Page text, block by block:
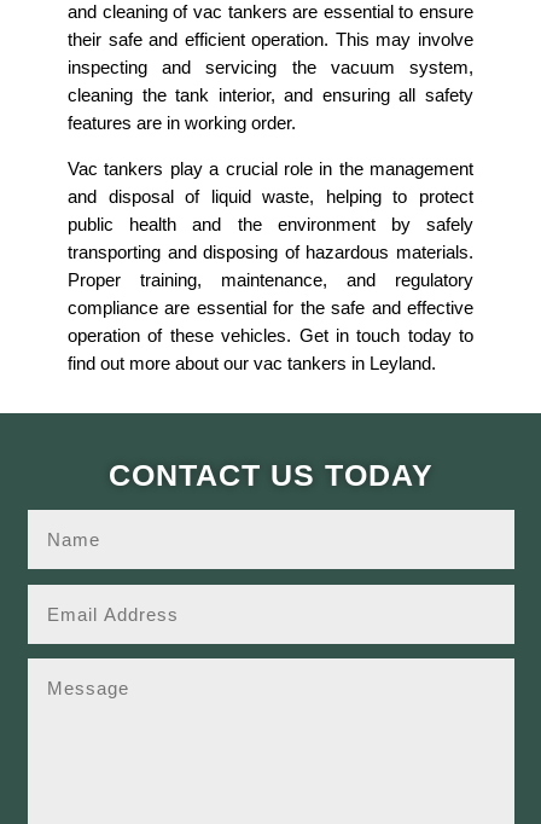
and cleaning of vac tankers are essential to ensure
their safe and efficient operation. This may involve
inspecting and servicing the vacuum system,
cleaning the tank interior, and ensuring all safety
features are in working order.
Vac tankers play a crucial role in the management
and disposal of liquid waste, helping to protect
public health and the environment by safely
transporting and disposing of hazardous materials.
Proper training, maintenance, and regulatory
compliance are essential for the safe and effective
operation of these vehicles. Get in touch today to
find out more about our vac tankers in Leyland.
CONTACT US TODAY